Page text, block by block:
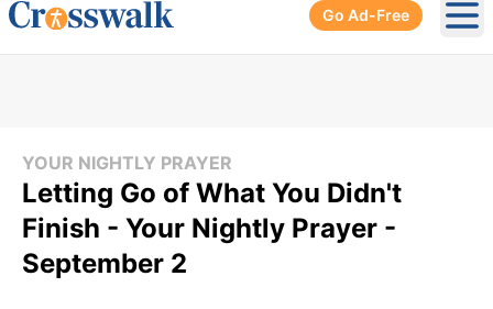
Go Ad-Free
YOUR NIGHTLY PRAYER
Letting Go of What You Didn't
Finish - Your Nightly Prayer -
September 2